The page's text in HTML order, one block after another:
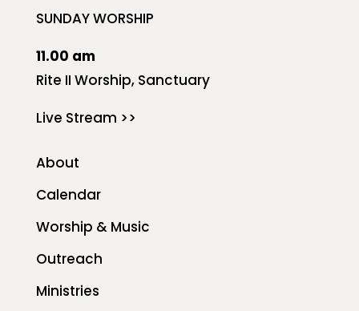
SUNDAY WORSHIP
11.00 am
Rite II Worship, Sanctuary
Live Stream >>
About
Calendar
Worship & Music
Outreach
Ministries